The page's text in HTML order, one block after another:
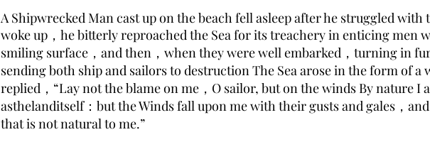
A Shipwrecked Man cast up on the beach fell asleep after he struggled with
woke up，he bitterly reproached the Sea for its treachery in enticing men
smiling surface，and then，when they were well embarked，turning in
sending both ship and sailors to destruction The Sea arose in the form of a
replied，“Lay not the blame on me，O sailor, but on the winds By nature I
asthelanditself：but the Winds fall upon me with their gusts and gales，
that is not natural to me.”